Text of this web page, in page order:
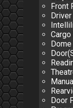
Front
Door